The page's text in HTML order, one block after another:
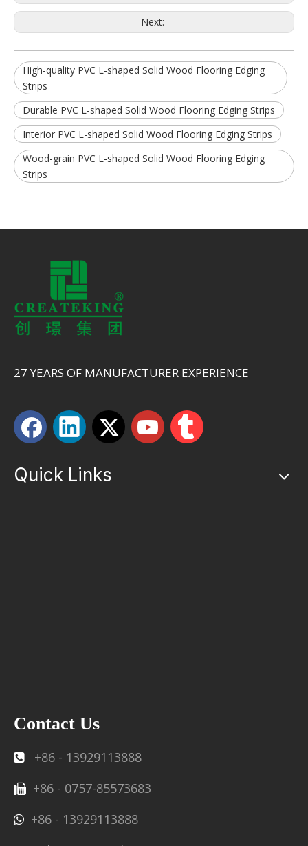
Next:
High-quality PVC L-shaped Solid Wood Flooring Edging
Strips
Durable PVC L-shaped Solid Wood Flooring Edging Strips
Interior PVC L-shaped Solid Wood Flooring Edging Strips
Wood-grain PVC L-shaped Solid Wood Flooring Edging
Strips
27 YEARS OF MANUFACTURER EXPERIENCE
Quick Links
Contact Us
 +86 - 13929113888
 +86 - 0757-85573683
 +86 - 13929113888